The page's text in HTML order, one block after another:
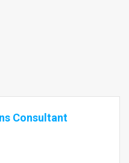
Consultant